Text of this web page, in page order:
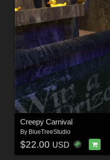
Creepy Carnival
By BlueTreeStudio
$22.00 USD